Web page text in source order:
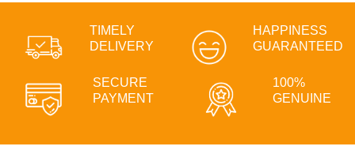
TIMELY
DELIVERY
HAPPINESS
GUARANTEED
SECURE
PAYMENT
100%
GENUINE